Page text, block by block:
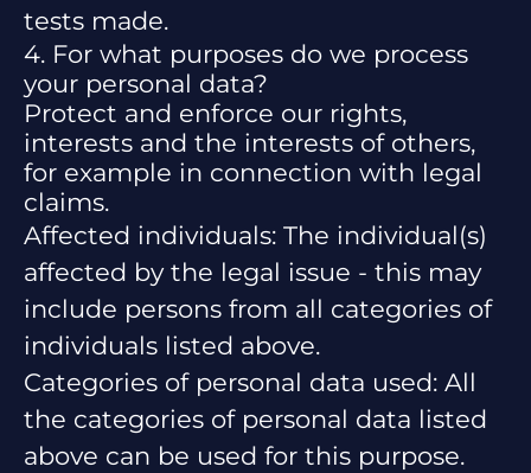
tests made.
4. For what purposes do we process
your personal data?
Protect and enforce our rights,
interests and the interests of others,
for example in connection with legal
claims.
Affected individuals: The individual(s)
affected by the legal issue - this may
include persons from all categories of
individuals listed above.
Categories of personal data used: All
the categories of personal data listed
above can be used for this purpose.